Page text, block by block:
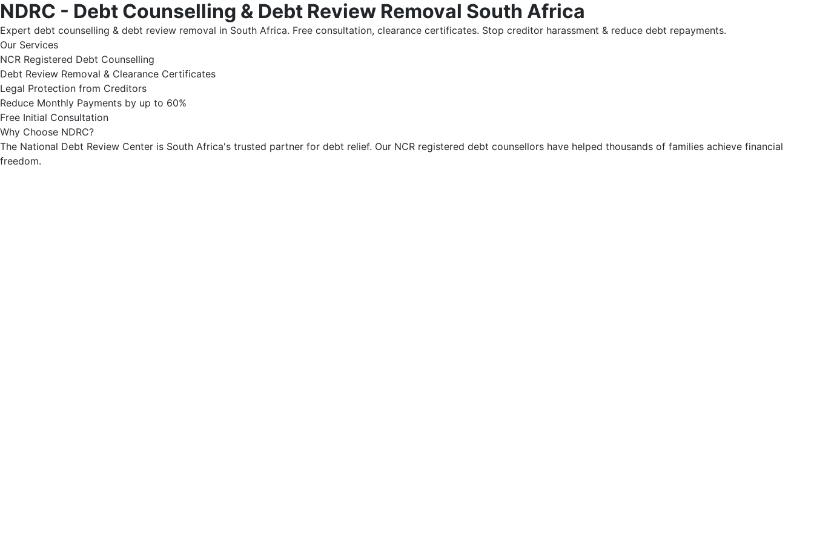
NDRC - Debt Counselling & Debt Review Removal South Africa
Expert debt counselling & debt review removal in South Africa. Free consultation, clearance certificates. Stop creditor harassment & reduce debt repayments.
Our Services
NCR Registered Debt Counselling
Debt Review Removal & Clearance Certificates
Legal Protection from Creditors
Reduce Monthly Payments by up to 60%
Free Initial Consultation
Why Choose NDRC?
The National Debt Review Center is South Africa's trusted partner for debt relief. Our NCR registered debt counsellors have helped thousands of families achieve financial
freedom.